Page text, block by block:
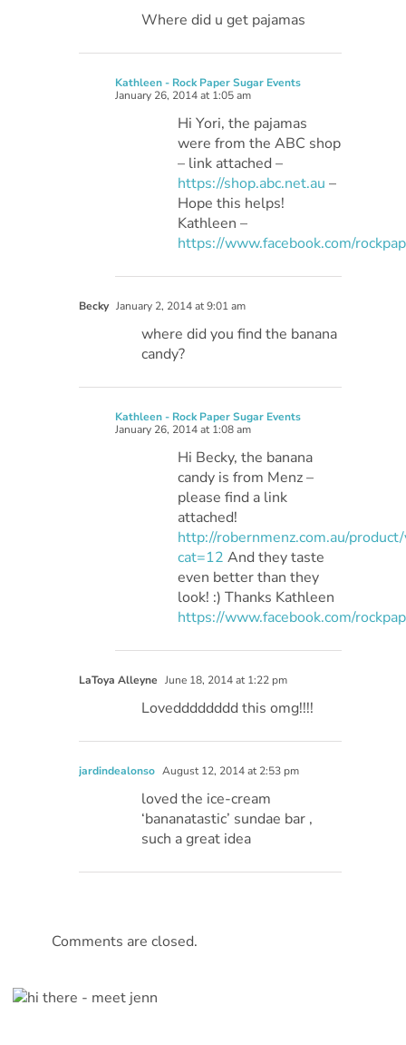
Where did u get pajamas
Kathleen - Rock Paper Sugar Events
January 26, 2014 at 1:05 am
Hi Yori, the pajamas
were from the ABC shop
– link attached –
https://shop.abc.net.au –
Hope this helps!
Kathleen –
https://www.facebook.com/
Becky January 2, 2014 at 9:01 am
where did you find the banana
candy?
Kathleen - Rock Paper Sugar Events
January 26, 2014 at 1:08 am
Hi Becky, the banana
candy is from Menz –
please find a link
attached!
http://robernmenz.com.au/
cat=12 And they taste
even better than they
look! :) Thanks Kathleen
https://www.facebook.com/
LaToya Alleyne June 18, 2014 at 1:22 pm
Lovedddddddd this omg!!!!
jardindealonso August 12, 2014 at 2:53 pm
loved the ice-cream
‘bananatastic’ sundae bar ,
such a great idea
Comments are closed.